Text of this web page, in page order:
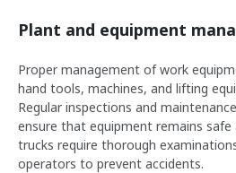
Plant and equipment
Proper management of work
hand tools, machines, and lifting
Regular inspections and
ensure that equipment remains
trucks require thorough
operators to prevent accidents.